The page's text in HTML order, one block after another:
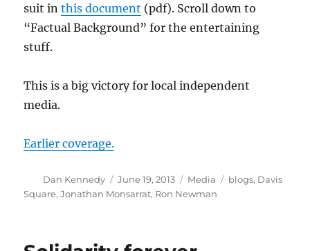
suit inthis document (pdf). Scroll down to
“Factual Background” for the entertaining
stuff.
This is a big victory for local independent
media.
Earlier coverage.
Author
Dan Kennedy
Posted
on
June 19, 2013 Categories
Media Tags
blogs, Davis
Square,Jonathan Monsarrat, Ron Newman